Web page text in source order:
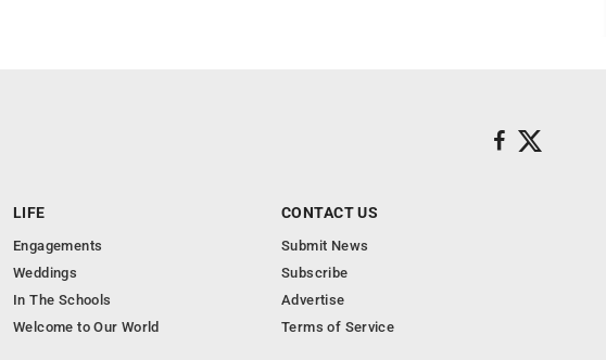
LIFE
Engagements
Weddings
In The Schools
Welcome to Our World
CONTACT US
Submit News
Subscribe
Advertise
Terms of Service